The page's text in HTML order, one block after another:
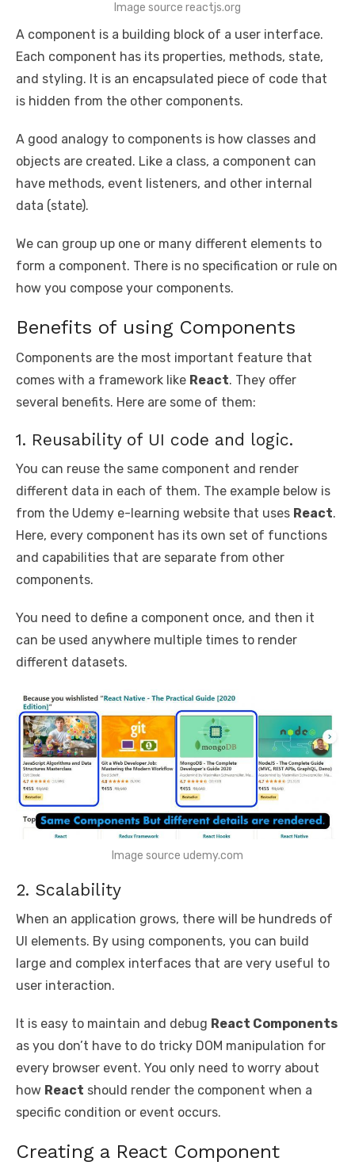
Image source reactjs.org
A component is a building block of a user interface.
Each component has its properties, methods, state,
and styling. It is an encapsulated piece of code that
is hidden from the other components.
A good analogy to components is how classes and
objects are created. Like a class, a component can
have methods, event listeners, and other internal
data (state).
We can group up one or many different elements to
form a component. There is no specification or rule on
how you compose your components.
Benefits of using Components
Components are the most important feature that
comes with a framework like React. They offer
several benefits. Here are some of them:
1. Reusability of UI code and logic.
You can reuse the same component and render
different data in each of them. The example below is
from the Udemy e-learning website that uses React.
Here, every component has its own set of functions
and capabilities that are separate from other
components.
You need to define a component once, and then it
can be used anywhere multiple times to render
different datasets.
Image source udemy.com
2. Scalability
When an application grows, there will be hundreds of
UI elements. By using components, you can build
large and complex interfaces that are very useful to
user interaction.
It is easy to maintain and debug React Components
as you don’t have to do tricky DOM manipulation for
every browser event. You only need to worry about
how React should render the component when a
specific condition or event occurs.
Creating a React Component